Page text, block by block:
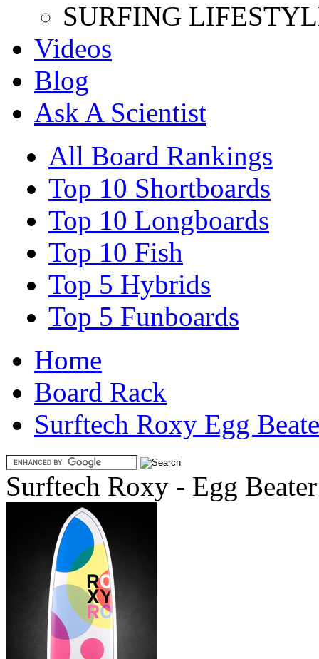
SURFING
Videos
Blog
Ask A Scientist
All Board Rankings
Top 10 Shortboards
Top 10 Longboards
Top 10 Fish
Top 5 Hybrids
Top 5 Funboards
Home
Board Rack
Surftech Roxy Egg
Surftech Roxy - Egg Beater